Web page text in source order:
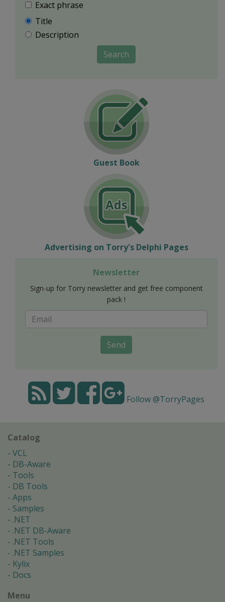
Exact phrase
Title
Description
Search
Guest Book
Advertising on Torry's Delphi Pages
Newsletter
Sign-up for Torry newsletter and get free component
pack !
Send
Follow @TorryPages
Catalog
VCL
DB-Aware
Tools
DB Tools
Apps
Samples
.NET
.NET DB-Aware
.NET Tools
.NET Samples
Kylix
Docs
Menu